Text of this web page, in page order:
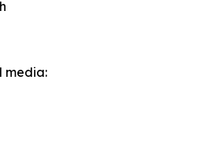
media: